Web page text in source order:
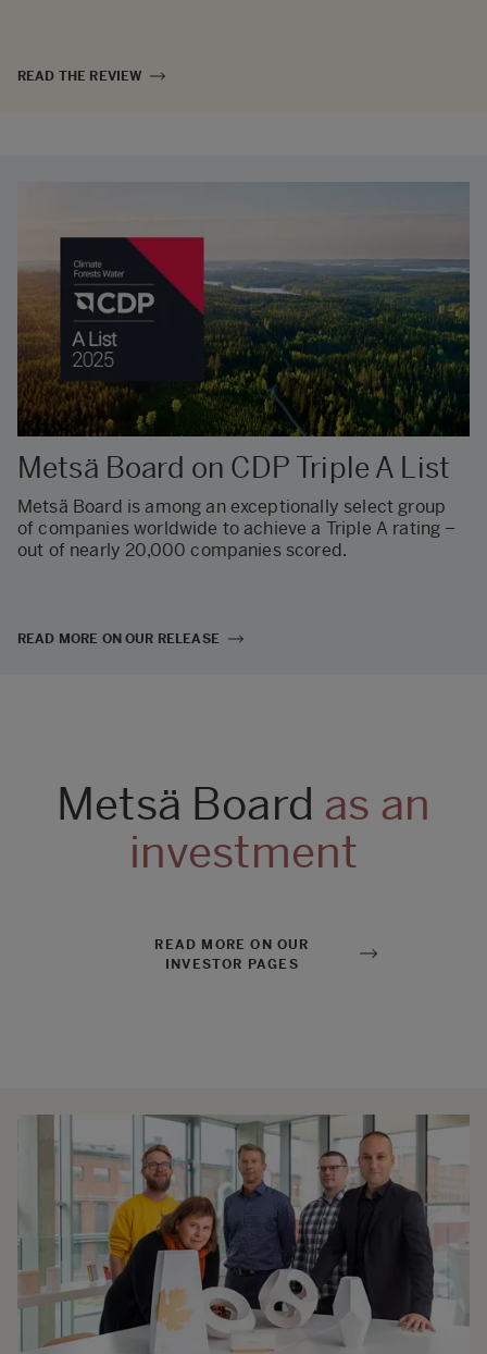
READ THE REVIEW
Metsä Board on CDP Triple A List
Metsä Board is among an exceptionally select group
of companies worldwide to achieve a Triple A rating –
out of nearly 20,000 companies scored.
READ MORE ON OUR RELEASE
Metsä Board as an
investment
READ MORE ON OUR
INVESTOR PAGES